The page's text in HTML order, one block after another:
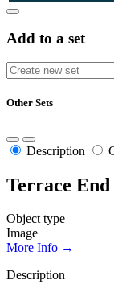
Add to a set
Other Sets
Description
Terrace End
Object type
Image
More Info →
Description